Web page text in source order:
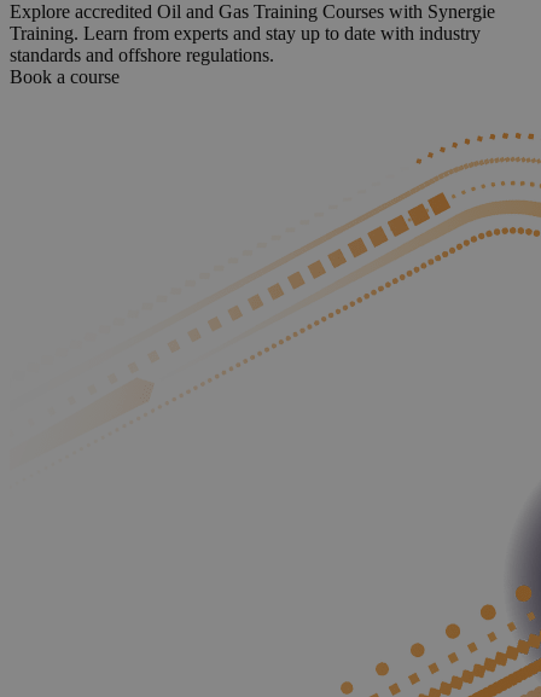
Explore accredited Oil and Gas Training Courses with Synergie
Training. Learn from experts and stay up to date with industry
standards and offshore regulations.
Book a course